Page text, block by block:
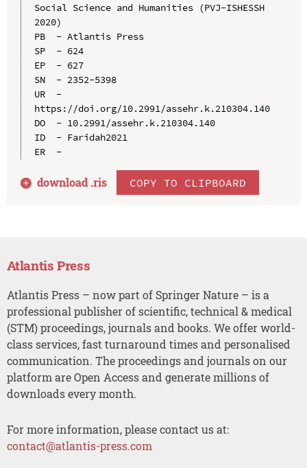
Social Science and Humanities (PVJ-ISHESSH
2020)
PB  - Atlantis Press
SP  - 624
EP  - 627
SN  - 2352-5398
UR  -
https://doi.org/10.2991/assehr.k.210304.140
DO  - 10.2991/assehr.k.210304.140
ID  - Faridah2021
ER  -
download .ris COPY TO CLIPBOARD
Atlantis Press
Atlantis Press – now part of Springer Nature – is a
professional publisher of scientific, technical & medical
(STM) proceedings, journals and books. We offer world-
class services, fast turnaround times and personalised
communication. The proceedings and journals on our
platform are Open Access and generate millions of
downloads every month.
For more information, please contact us at:
contact@atlantis-press.com